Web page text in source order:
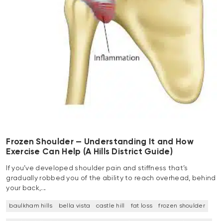
Frozen Shoulder — Understanding It and How
Exercise Can Help (A Hills District Guide)
If you’ve developed shoulder pain and stiffness that’s
gradually robbed you of the ability to reach overhead, behind
your back,…
baulkham hills bella vista castle hill fat loss frozen shoulder